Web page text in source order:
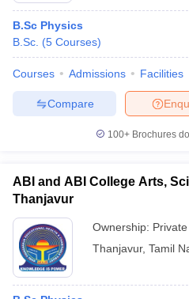
B.Sc Physics
B.Sc. (5 Courses)
Courses Admissions Facilities
Compare
100+ Brochures
ABI and ABI College Arts,
Thanjavur
Ownership: Private
Thanjavur, Tamil